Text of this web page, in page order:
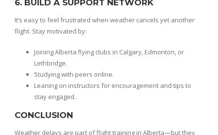
6. BUILD A SUPPORT NETWORK
It’s easy to feel frustrated when weather cancels yet another
flight. Stay motivated by:
Joining Alberta flying clubs in Calgary, Edmonton, or
Lethbridge.
Studying with peers online.
Leaning on instructors for encouragement and tips to
stay engaged.
CONCLUSION
Weather delays are part of flight training in Alberta—but they